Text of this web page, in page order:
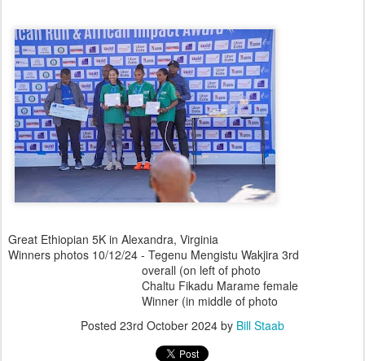
Great Ethiopian 5K in Alexandra, Virginia
Winners photos 10/12/24 - Tegenu Mengistu Wakjira 3rd
overall (on left of photo
Chaltu Fikadu Marame female
Winner (in middle of photo
Posted 23rd October 2024 by Bill Staab